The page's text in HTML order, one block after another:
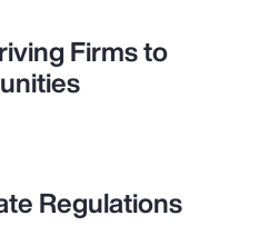
Firms to
Regulations